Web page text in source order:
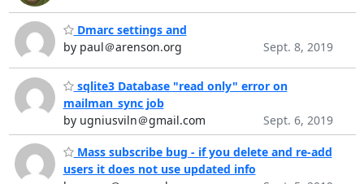
Dmarc settings and
by paul＠arenson.org
Sept. 8, 2019
sqlite3 Database "read only" error on
mailman_sync job
by ugniusviln＠gmail.com
Sept. 6, 2019
Mass subscribe bug - if you delete and re-add
users it does not use updated info